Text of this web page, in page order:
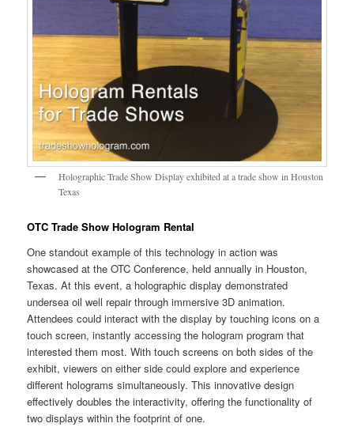
Holographic Trade Show Display exhibited at a trade show in Houston
Texas
OTC Trade Show Hologram Rental
One standout example of this technology in action was
showcased at the OTC Conference, held annually in Houston,
Texas. At this event, a holographic display demonstrated
undersea oil well repair through immersive 3D animation.
Attendees could interact with the display by touching icons on a
touch screen, instantly accessing the hologram program that
interested them most. With touch screens on both sides of the
exhibit, viewers on either side could explore and experience
different holograms simultaneously. This innovative design
effectively doubles the interactivity, offering the functionality of
two displays within the footprint of one.